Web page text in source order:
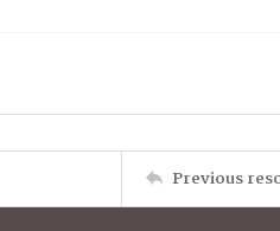
Previous